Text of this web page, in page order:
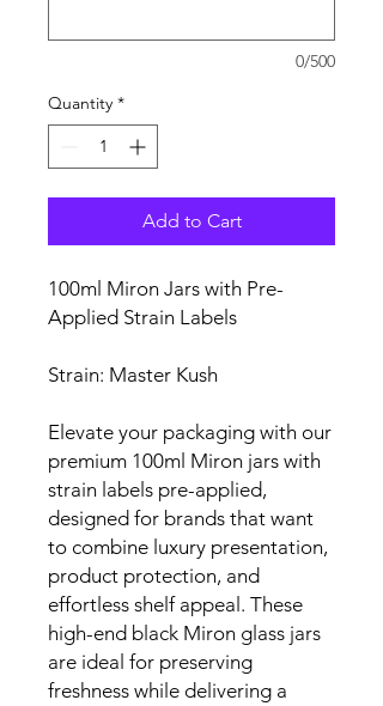
0/500
Quantity *
Add to Cart
100ml Miron Jars with Pre-
Applied Strain Labels
Strain: Master Kush
Elevate your packaging with our
premium 100ml Miron jars with
strain labels pre-applied,
designed for brands that want
to combine luxury presentation,
product protection, and
effortless shelf appeal. These
high-end black Miron glass jars
are ideal for preserving
freshness while delivering a